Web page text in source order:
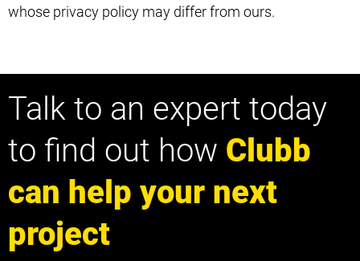
whose privacy policy may differ from ours.
Talk to an expert today
to find out how Clubb
can help your next
project